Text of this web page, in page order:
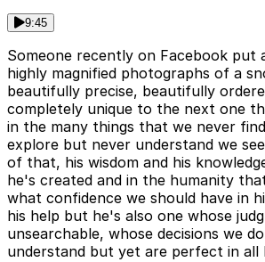
9:45
Someone recently on Facebook put
highly magnified photographs of a
beautifully precise, beautifully
completely unique to the next one
in the many things that we never
explore but never understand we
of that, his wisdom and his
he's created and in the humanity
what confidence we should have in
his help but he's also one whose
unsearchable, whose decisions we
understand but yet are perfect in all